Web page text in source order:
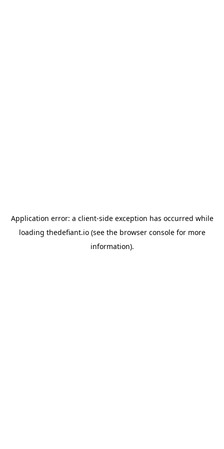
Application error: a client-side exception has occurred while
loading thedefiant.io(see the browser consolefor more
information).